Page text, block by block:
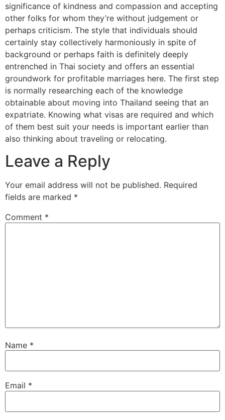
significance of kindness and compassion and accepting
other folks for whom they’re without judgement or
perhaps criticism. The style that individuals should
certainly stay collectively harmoniously in spite of
background or perhaps faith is definitely deeply
entrenched in Thai society and offers an essential
groundwork for profitable marriages here. The first step
is normally researching each of the knowledge
obtainable about moving into Thailand seeing that an
expatriate. Knowing what visas are required and which
of them best suit your needs is important earlier than
also thinking about traveling or relocating.
Leave a Reply
Your email address will not be published. Required
fields are marked *
Comment *
Name *
Email *